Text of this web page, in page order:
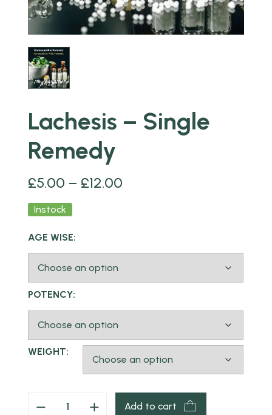
Lachesis – Single
Remedy
£5.00 – £12.00
Instock
AGE WISE:
POTENCY:
WEIGHT:
Add to cart